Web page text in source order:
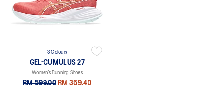
3 Colours
GEL-CUMULUS 27
Women’s Running Shoes
RM 599.00 RM 359.40